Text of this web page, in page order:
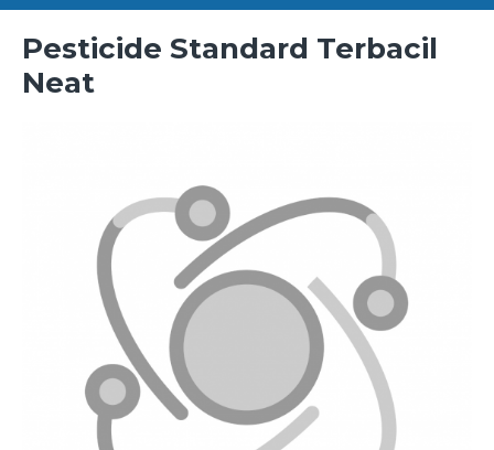
Pesticide Standard Terbacil
Neat